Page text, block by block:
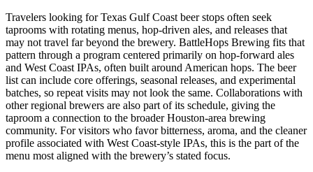
Travelers looking for Texas Gulf Coast beer stops often seek
taprooms with rotating menus, hop-driven ales, and releases that
may not travel far beyond the brewery. BattleHops Brewing fits that
pattern through a program centered primarily on hop-forward ales
and West Coast IPAs, often built around American hops. The beer
list can include core offerings, seasonal releases, and experimental
batches, so repeat visits may not look the same. Collaborations with
other regional brewers are also part of its schedule, giving the
taproom a connection to the broader Houston-area brewing
community. For visitors who favor bitterness, aroma, and the cleaner
profile associated with West Coast-style IPAs, this is the part of the
menu most aligned with the brewery’s stated focus.